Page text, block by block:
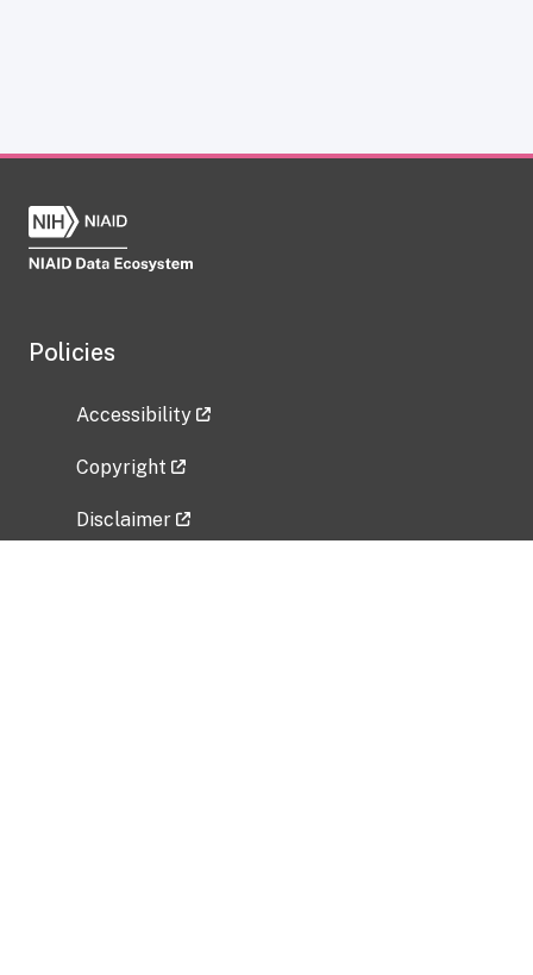
Policies
Accessibility
Copyright
Disclaimer